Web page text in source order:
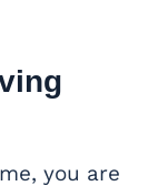
you are